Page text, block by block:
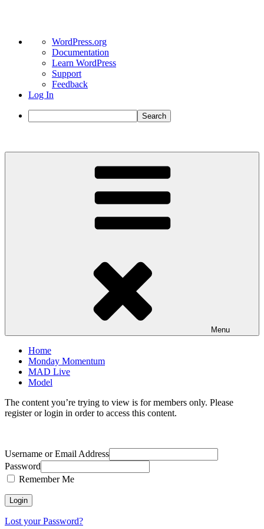
About
WordPress
WordPress.org
Documentation
Learn WordPress
Support
Feedback
Log In
Search
Menu
Home
Monday Momentum
MAD Live
Model
The content you’re trying to view is for members only. Please
register or login in order to access this content.
Username or Email Address
Password
Remember Me
Lost your Password?